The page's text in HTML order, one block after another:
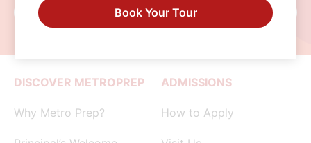
Apply Now
DISCOVER METROPREP
Why Metro Prep?
ADMISSIONS
How to Apply
Book Your Tour